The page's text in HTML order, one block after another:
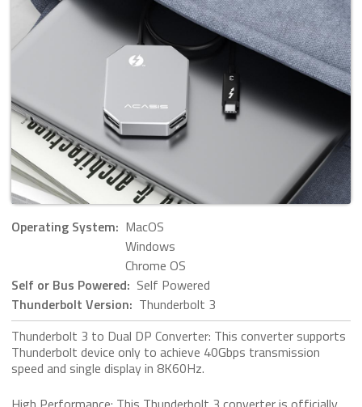
Operating System: MacOS
Windows
Chrome OS
Self or Bus Powered: Self Powered
Thunderbolt Version: Thunderbolt 3
Thunderbolt 3 to Dual DP Converter: This converter supports
Thunderbolt device only to achieve 40Gbps transmission
speed and single display in 8K60Hz.